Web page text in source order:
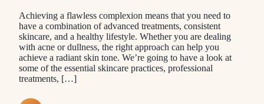
Achieving a flawless complexion means that you need to
have a combination of advanced treatments, consistent
skincare, and a healthy lifestyle. Whether you are dealing
with acne or dullness, the right approach can help you
achieve a radiant skin tone. We’re going to have a look at
some of the essential skincare practices, professional
treatments, […]